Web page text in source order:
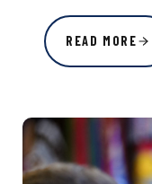
READ MORE